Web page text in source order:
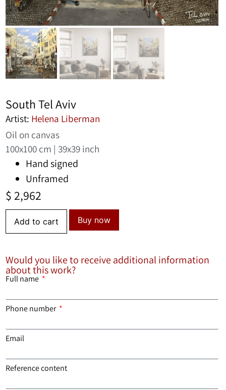
South Tel Aviv
Artist: Helena Liberman
Oil on canvas
100x100 cm | 39x39 inch
Hand signed
Unframed
$ 2,962
Add to cart Buy now
Would you like to receive additional information
about this work?
Full name
Phone number
Email
Reference content